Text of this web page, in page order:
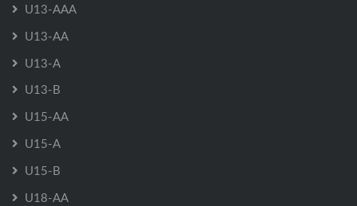
U13-AAA
U13-AA
U13-A
U13-B
U15-AA
U15-A
U15-B
U18-AA